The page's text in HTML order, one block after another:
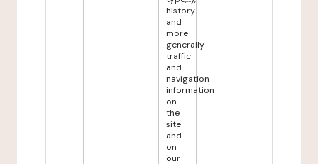
history
and
more
generally
traffic
and
navigation
information
on
the
site
and
on
our